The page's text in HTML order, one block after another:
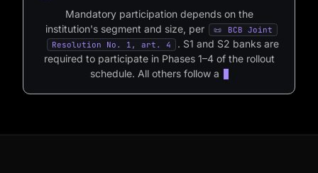
Mandatory participation depends on the
institution's segment and size, per
BCB Joint
Resolution No. 1, art. 4
. S1 and S2 banks are
required to participate in Phases 1–4 of the rollout
schedule. All others follow a voluntary